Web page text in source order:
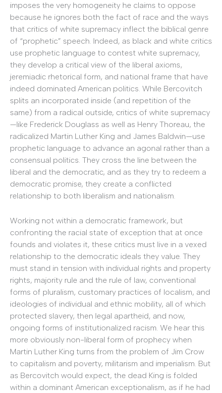
imposes the very homogeneity he claims to oppose
because he ignores both the fact of race and the ways
that critics of white supremacy inflect the biblical genre
of “prophetic” speech. Indeed, as black and white critics
use prophetic language to contest white supremacy,
they develop a critical view of the liberal axioms,
jeremiadic rhetorical form, and national frame that have
indeed dominated American politics. While Bercovitch
splits an incorporated inside (and repetition of the
same) from a radical outside, critics of white supremacy
—like Frederick Douglass as well as Henry Thoreau, the
radicalized Martin Luther King and James Baldwin—use
prophetic language to advance an agonal rather than a
consensual politics. They cross the line between the
liberal and the democratic, and as they try to redeem a
democratic promise, they create a conflicted
relationship to both liberalism and nationalism.
Working not within a democratic framework, but
confronting the racial state of exception that at once
founds and violates it, these critics must live in a vexed
relationship to the democratic ideals they value. They
must stand in tension with individual rights and property
rights, majority rule and the rule of law, conventional
forms of pluralism, customary practices of localism, and
ideologies of individual and ethnic mobility, all of which
protected slavery, then legal apartheid, and now,
ongoing forms of institutionalized racism. We hear this
more obviously non-liberal form of prophecy when
Martin Luther King turns from the problem of Jim Crow
to capitalism and poverty, militarism and imperialism. But
as Bercovitch would expect, the dead King is folded
within a dominant American exceptionalism, as if he had